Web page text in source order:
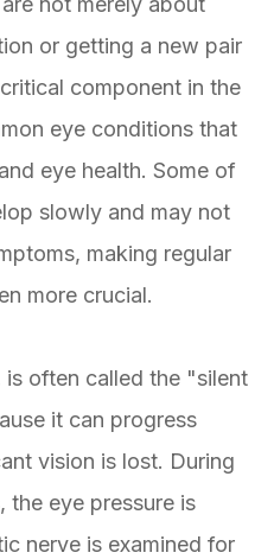
or getting a new pair
component in the
eye conditions that
eye health. Some of
slowly and may not
making regular
more crucial.
is often called the "silent
it can progress
vision is lost. During
the eye pressure is
nerve is examined for